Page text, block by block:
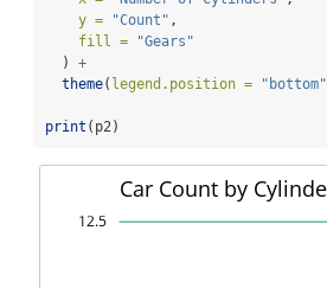
y =
"Count" ,
fill =
"Gears"
  )
+
theme( legend.position = "bottom"
print (p2)